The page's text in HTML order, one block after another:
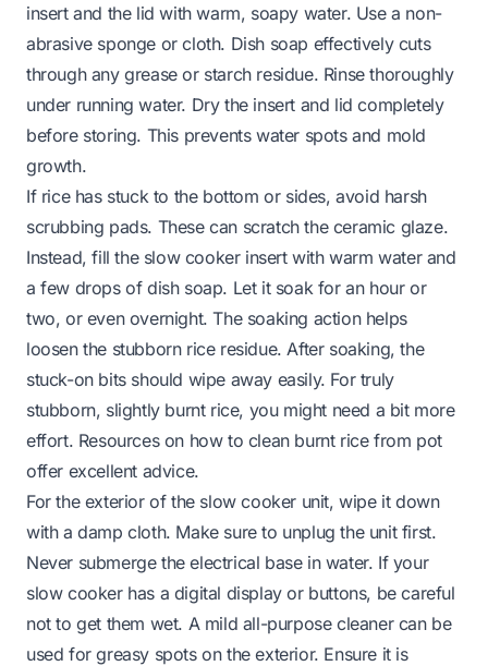
insert and the lid with warm, soapy water. Use a non-
abrasive sponge or cloth. Dish soap effectively cuts
through any grease or starch residue. Rinse thoroughly
under running water. Dry the insert and lid completely
before storing. This prevents water spots and mold
growth.
If rice has stuck to the bottom or sides, avoid harsh
scrubbing pads. These can scratch the ceramic glaze.
Instead, fill the slow cooker insert with warm water and
a few drops of dish soap. Let it soak for an hour or
two, or even overnight. The soaking action helps
loosen the stubborn rice residue. After soaking, the
stuck-on bits should wipe away easily. For truly
stubborn, slightly burnt rice, you might need a bit more
effort. Resources on how to clean burnt rice from pot
offer excellent advice.
For the exterior of the slow cooker unit, wipe it down
with a damp cloth. Make sure to unplug the unit first.
Never submerge the electrical base in water. If your
slow cooker has a digital display or buttons, be careful
not to get them wet. A mild all-purpose cleaner can be
used for greasy spots on the exterior. Ensure it is